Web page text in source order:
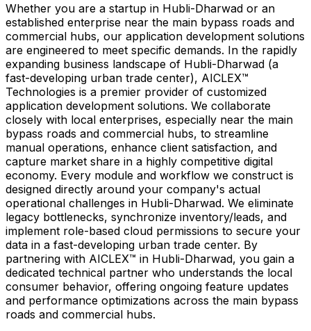
Whether you are a startup in Hubli-Dharwad or an
established enterprise near the main bypass roads and
commercial hubs, our application development solutions
are engineered to meet specific demands. In the rapidly
expanding business landscape of Hubli-Dharwad (a
fast-developing urban trade center), AICLEX™
Technologies is a premier provider of customized
application development solutions. We collaborate
closely with local enterprises, especially near the main
bypass roads and commercial hubs, to streamline
manual operations, enhance client satisfaction, and
capture market share in a highly competitive digital
economy. Every module and workflow we construct is
designed directly around your company's actual
operational challenges in Hubli-Dharwad. We eliminate
legacy bottlenecks, synchronize inventory/leads, and
implement role-based cloud permissions to secure your
data in a fast-developing urban trade center. By
partnering with AICLEX™ in Hubli-Dharwad, you gain a
dedicated technical partner who understands the local
consumer behavior, offering ongoing feature updates
and performance optimizations across the main bypass
roads and commercial hubs.